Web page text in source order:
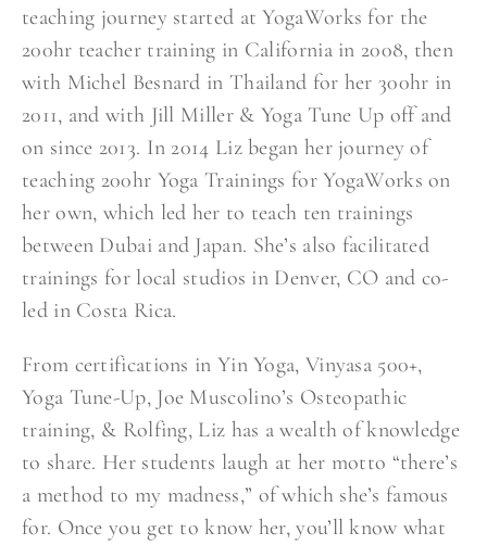
teaching journey started at YogaWorks for the
200hr teacher training in California in 2008, then
with Michel Besnard in Thailand for her 300hr in
2011, and with Jill Miller & Yoga Tune Up off and
on since 2013. In 2014 Liz began her journey of
teaching 200hr Yoga Trainings for YogaWorks on
her own, which led her to teach ten trainings
between Dubai and Japan. She’s also facilitated
trainings for local studios in Denver, CO and co-
led in Costa Rica.
From certifications in Yin Yoga, Vinyasa 500+,
Yoga Tune-Up, Joe Muscolino’s Osteopathic
training, & Rolfing, Liz has a wealth of knowledge
to share. Her students laugh at her motto “there’s
a method to my madness,” of which she’s famous
for. Once you get to know her, you’ll know what